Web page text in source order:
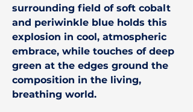
surrounding field of soft cobalt
and periwinkle blue holds this
explosion in cool, atmospheric
embrace, while touches of deep
green at the edges ground the
composition in the living,
breathing world.